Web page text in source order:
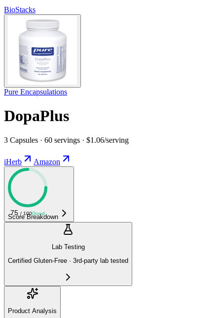
BioStacks
Pure Encapsulations
DopaPlus
3 Capsules · 60 servings · $1.06/serving
iHerb Amazon
75 / 100Good
Score Breakdown
Lab Testing
Certified Gluten-Free · 3rd-party lab tested
Product Analysis